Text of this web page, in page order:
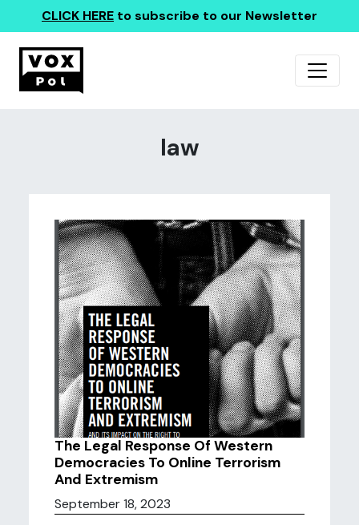
CLICK HERE to subscribe to our Newsletter
law
The Legal Response Of Western
Democracies To Online Terrorism
And Extremism
September 18, 2023